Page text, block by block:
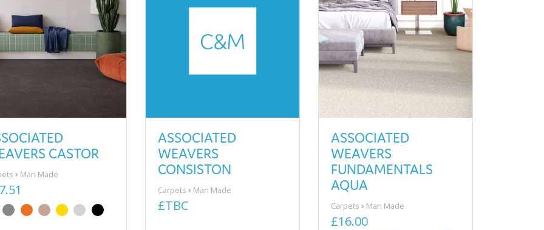
CASTOR
Man Made
ASSOCIATED
WEAVERS
CONSISTON
Carpets Man Made
£TBC
ASSOCIATED
WEAVERS
FUNDAMENTALS
AQUA
Carpets Man Made
£16.00